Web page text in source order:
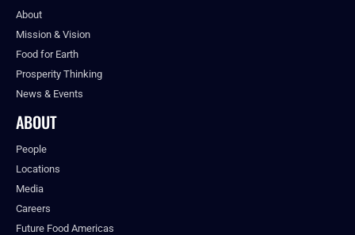
About
Mission & Vision
Food for Earth
Prosperity Thinking
News & Events
ABOUT
People
Locations
Media
Careers
Future Food Americas